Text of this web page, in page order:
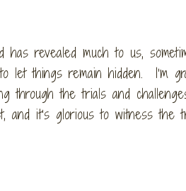
revealed much to us,
let things remain hidden. I’m
through the trials and
it’s glorious to witness the